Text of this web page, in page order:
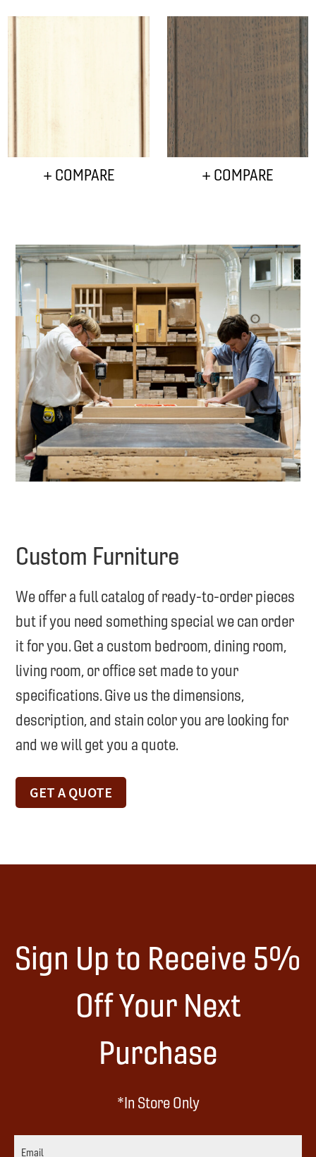
+ COMPARE + COMPARE
Custom Furniture
We offer a full catalog of ready-to-order pieces
but if you need something special we can order
it for you. Get a custom bedroom, dining room,
living room, or office set made to your
specifications. Give us the dimensions,
description, and stain color you are looking for
and we will get you a quote.
GET A QUOTE
Sign Up to Receive 5%
Off Your Next
Purchase
*In Store Only